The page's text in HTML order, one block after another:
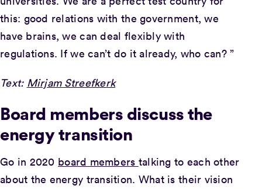
this: good relations with the government, we
have brains, we can deal flexibly with
regulations. If we can’t do it already, who can? ”
Text: Mirjam Streefkerk
Board members discuss the
energy transition
Go in 2020 board members talking to each other
about the energy transition. What is their vision